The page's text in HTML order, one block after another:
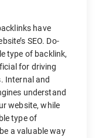
have
SEO. Do-
type of backlink,
for driving
Internal and
understand
website, while
type of
a valuable way